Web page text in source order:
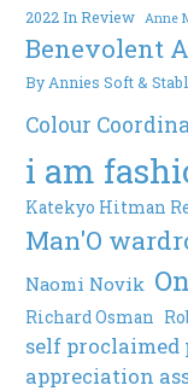
2022 In Review Anne
Benevolent
By Annies Soft &
Colour
i am
Katekyo Hitman
Man'O
Naomi Novik
Richard Osman
self
appreciation